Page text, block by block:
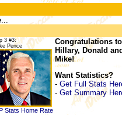
3 #3:
Pence
Stats Home Rate
Congratulations to
Hillary, Donald
Mike!
Want Statistics?
- Get Full Stats
- Get Summary